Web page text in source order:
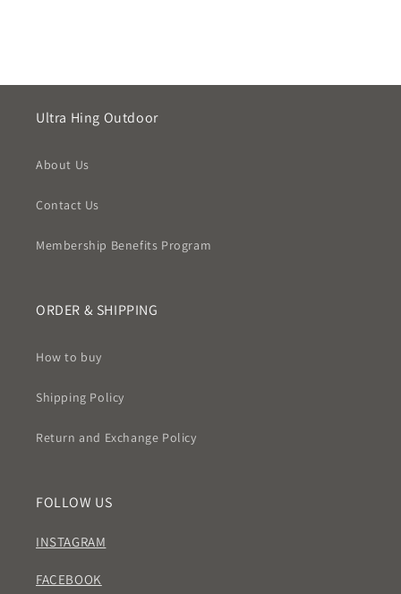
Ultra Hing Outdoor
About Us
Contact Us
Membership Benefits Program
ORDER & SHIPPING
How to buy
Shipping Policy
Return and Exchange Policy
FOLLOW US
INSTAGRAM
FACEBOOK